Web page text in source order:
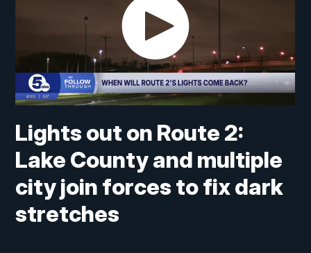
Lights out on Route 2:
Lake County and multiple
city join forces to fix dark
stretches